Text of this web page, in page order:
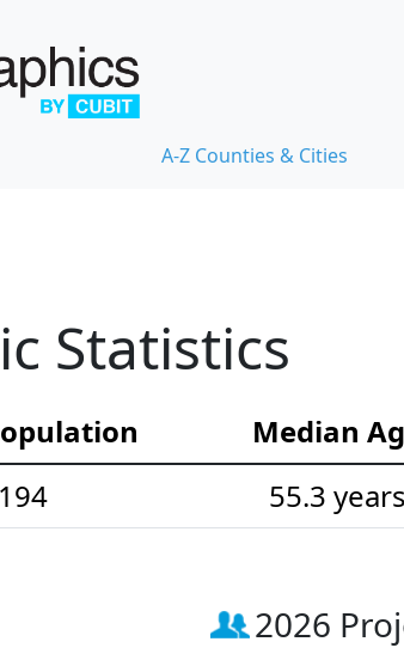
A-Z Counties & Cities
Statistics
Median
194 55.3 years
2026